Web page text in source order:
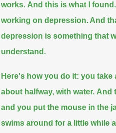
works. And this is what I
working on depression. And
depression is something that
understand.
Here's how you do it: you take
about halfway, with water. And
and you put the mouse in the
swims around for a little while